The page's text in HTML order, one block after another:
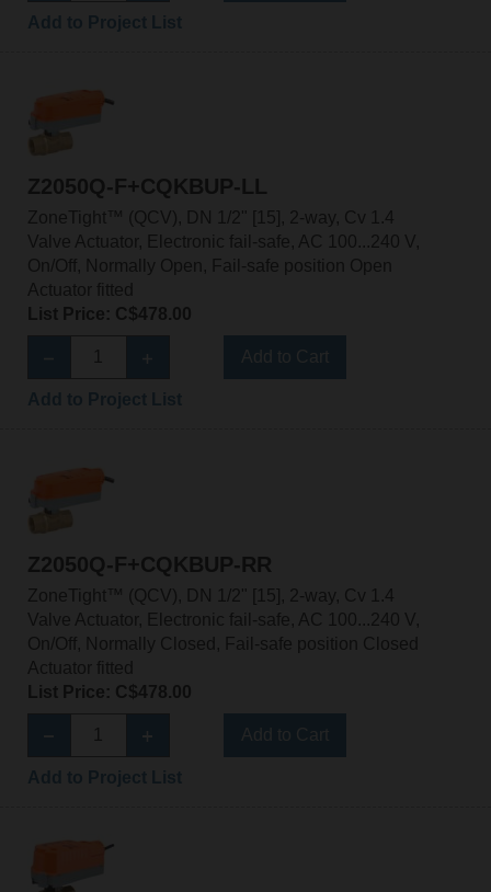
Z2050Q-F+CQKBUP-LL
ZoneTight™ (QCV), DN 1/2" [15], 2-way, Cv 1.4
Valve Actuator, Electronic fail-safe, AC 100...240 V,
On/Off, Normally Open, Fail-safe position Open
Actuator fitted
List Price: C$478.00
Z2050Q-F+CQKBUP-RR
ZoneTight™ (QCV), DN 1/2" [15], 2-way, Cv 1.4
Valve Actuator, Electronic fail-safe, AC 100...240 V,
On/Off, Normally Closed, Fail-safe position Closed
Actuator fitted
List Price: C$478.00